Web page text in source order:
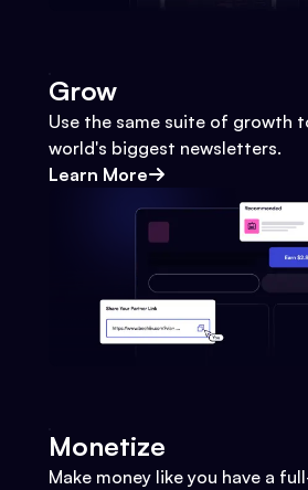
Grow
Use the same suite of growth
world's biggest newsletters.
Learn More
Monetize
Make money like you have a